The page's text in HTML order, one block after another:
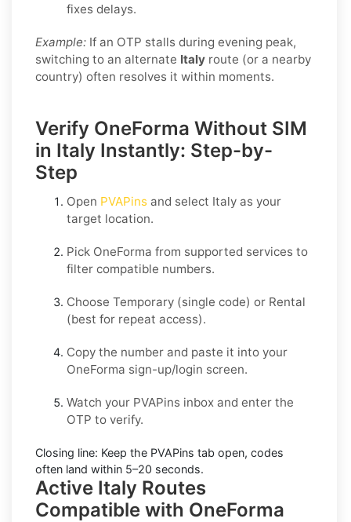
fixes delays.
Example: If an OTP stalls during evening peak,
switching to an alternate Italy route (or a nearby
country) often resolves it within moments.
Verify OneForma Without SIM
in Italy Instantly: Step-by-
Step
Open PVAPins and select Italy as your
target location.
Pick OneForma from supported services to
filter compatible numbers.
Choose Temporary (single code) or Rental
(best for repeat access).
Copy the number and paste it into your
OneForma sign-up/login screen.
Watch your PVAPins inbox and enter the
OTP to verify.
Closing line: Keep the PVAPins tab open, codes
often land within 5–20 seconds.
Active Italy Routes
Compatible with OneForma